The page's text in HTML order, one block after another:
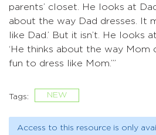
parents’ closet. He looks at
about the way Dad dresses. It
like Dad.’ But it isn’t. He looks
‘He thinks about the way Mom
fun to dress like Mom.’”
Tags: NEW
Access to this resource is only